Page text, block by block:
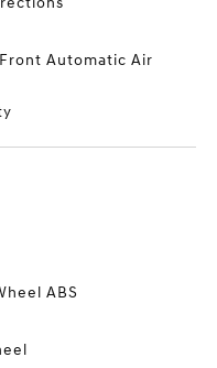
Automatic Air
ABS